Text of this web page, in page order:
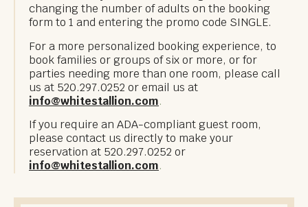
changing the number of adults on the booking
form to 1 and entering the promo code SINGLE.
For a more personalized booking experience, to
book families or groups of six or more, or for
parties needing more than one room, please call
us at 520.297.0252 or email us at
info@whitestallion.com.
If you require an ADA-compliant guest room,
please contact us directly to make your
reservation at 520.297.0252 or
info@whitestallion.com.